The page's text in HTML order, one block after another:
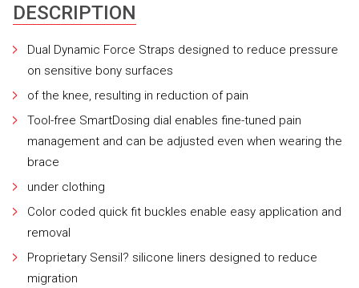
DESCRIPTION
Dual Dynamic Force Straps designed to reduce pressure
on sensitive bony surfaces
of the knee, resulting in reduction of pain
Tool-free SmartDosing dial enables fine-tuned pain
management and can be adjusted even when wearing the
brace
under clothing
Color coded quick fit buckles enable easy application and
removal
Proprietary Sensil? silicone liners designed to reduce
migration